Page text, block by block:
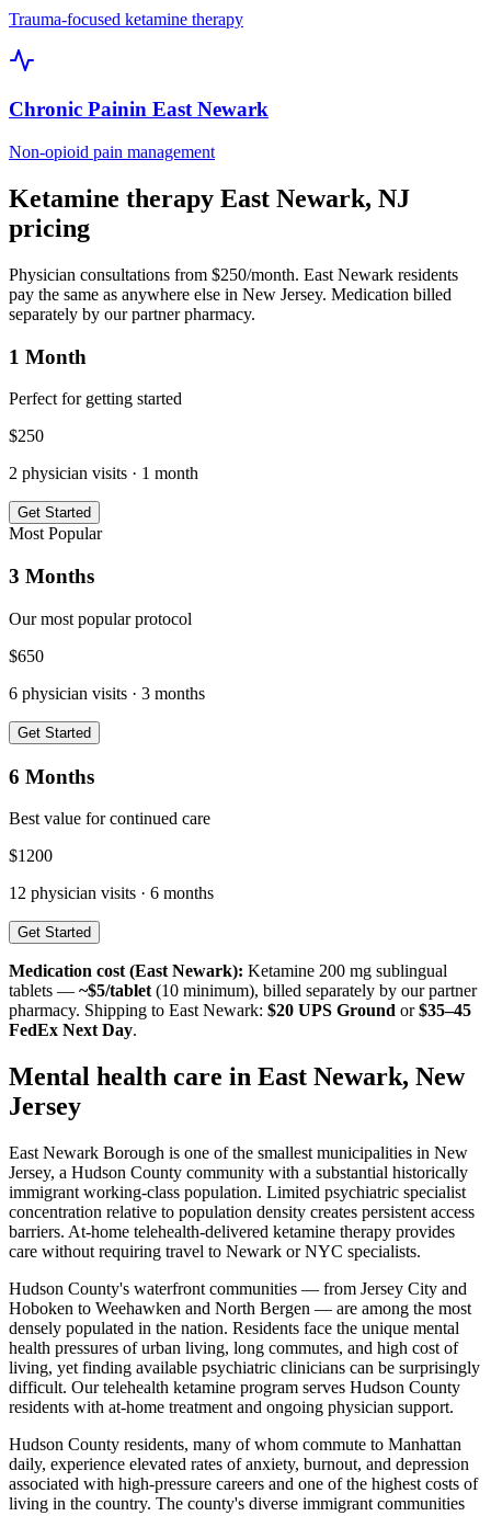
Trauma-focused ketamine therapy
Chronic Painin East Newark
Non-opioid pain management
Ketamine therapy East Newark, NJ
pricing
Physician consultations from $250/month. East Newark residents
pay the same as anywhere else in New Jersey. Medication billed
separately by our partner pharmacy.
1 Month
Perfect for getting started
$250
2 physician visits · 1 month
Get Started
Most Popular
3 Months
Our most popular protocol
$650
6 physician visits · 3 months
Get Started
6 Months
Best value for continued care
$1200
12 physician visits · 6 months
Get Started
Medication cost (East Newark): Ketamine 200 mg sublingual
tablets — ~$5/tablet (10 minimum), billed separately by our partner
pharmacy. Shipping to East Newark: $20 UPS Ground or$35–45
FedEx Next Day.
Mental health care in East Newark, New
Jersey
East Newark Borough is one of the smallest municipalities in New
Jersey, a Hudson County community with a substantial historically
immigrant working-class population. Limited psychiatric specialist
concentration relative to population density creates persistent access
barriers. At-home telehealth-delivered ketamine therapy provides
care without requiring travel to Newark or NYC specialists.
Hudson County's waterfront communities — from Jersey City and
Hoboken to Weehawken and North Bergen — are among the most
densely populated in the nation. Residents face the unique mental
health pressures of urban living, long commutes, and high cost of
living, yet finding available psychiatric clinicians can be surprisingly
difficult. Our telehealth ketamine program serves Hudson County
residents with at-home treatment and ongoing physician support.
Hudson County residents, many of whom commute to Manhattan
daily, experience elevated rates of anxiety, burnout, and depression
associated with high-pressure careers and one of the highest costs of
living in the country. The county's diverse immigrant communities